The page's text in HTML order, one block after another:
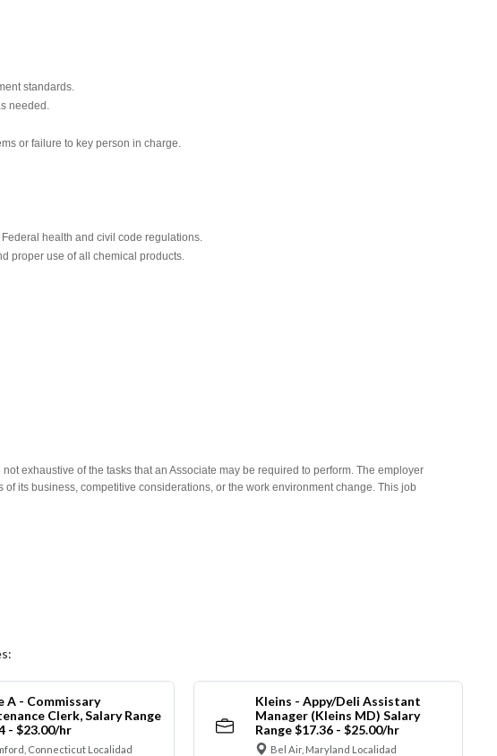
standards.
needed.
or failure to key person in charge.
health and civil code regulations.
proper use of all chemical products.
exhaustive of the tasks that an Associate may be required to perform. The employer
its business, competitive considerations, or the work environment change. This job
A - Commissary
Clerk, Salary Range
- $23.00/hr
Connecticut Localidad
Kleins - Appy/Deli Assistant
Manager (Kleins MD) Salary
Range $17.36 - $25.00/hr
Bel Air, Maryland Localidad